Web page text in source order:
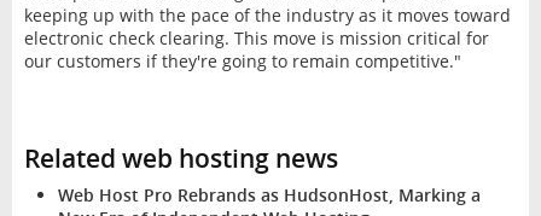
keeping up with the pace of the industry as it moves toward
electronic check clearing. This move is mission critical for
our customers if they're going to remain competitive."
Related web hosting news
Web Host Pro Rebrands as HudsonHost, Marking a